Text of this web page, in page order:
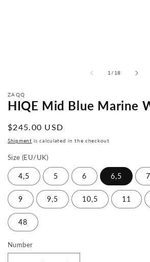
1 / from
18
ZAQQ
HIQE Mid Blue Marine
Normal
price
$245.00 USD
Shipment is calculated in the checkout
Size (EU/UK)
4,5 5 6 6,5
9 9,5 10,5 11
48
Number